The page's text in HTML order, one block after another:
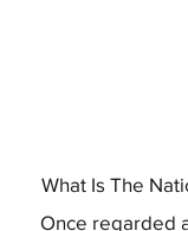
What Is The
Once regarded